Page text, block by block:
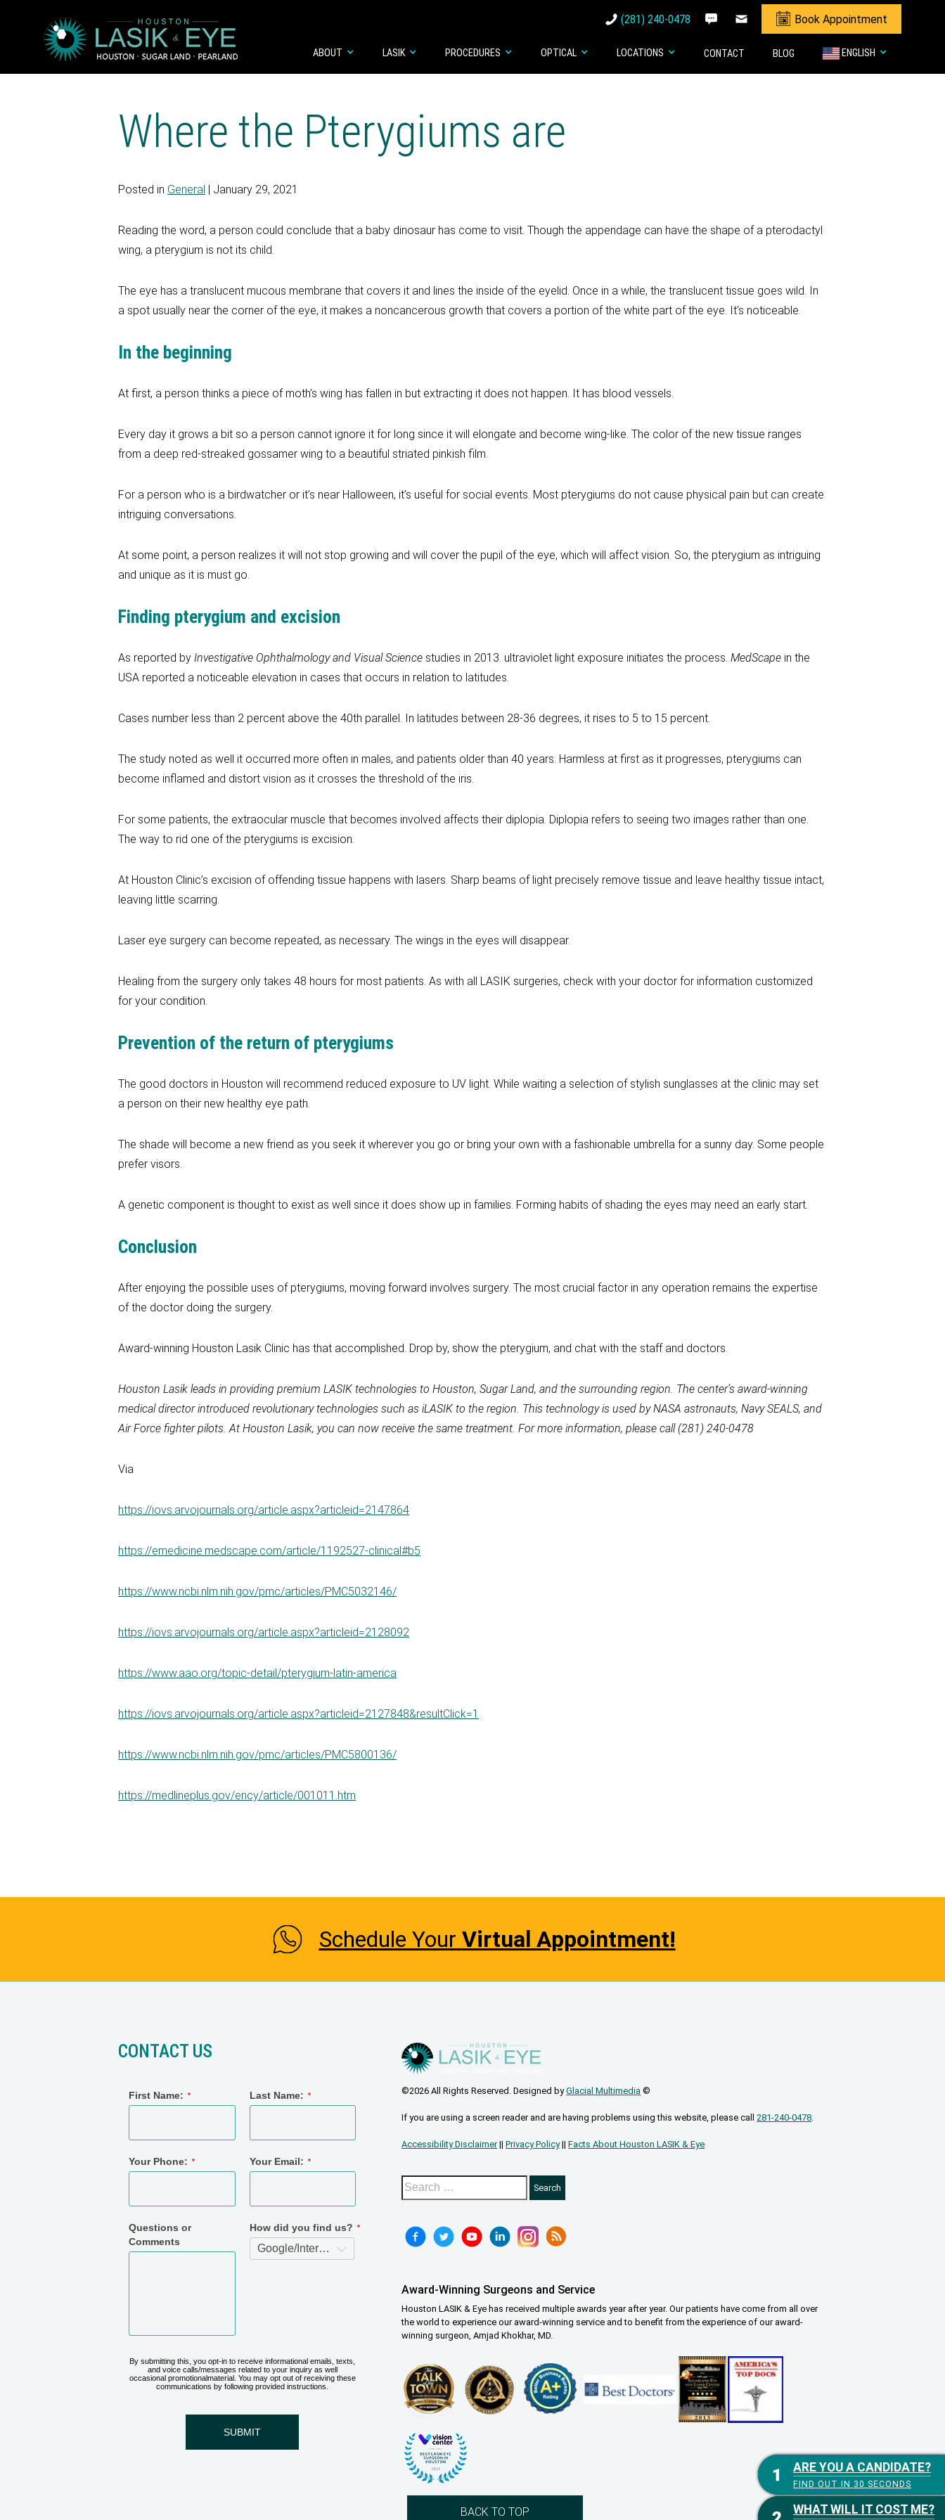
(281) 240-0478 Book Appointment
ABOUT LASIK PROCEDURES OPTICAL LOCATIONS CONTACT BLOG ENGLISH
Where the Pterygiums are
Posted in General | January 29, 2021
Reading the word, a person could conclude that a baby dinosaur has come to visit. Though the appendage can have the shape of a pterodactyl
wing, a pterygium is not its child.
The eye has a translucent mucous membrane that covers it and lines the inside of the eyelid. Once in a while, the translucent tissue goes wild. In
a spot usually near the corner of the eye, it makes a noncancerous growth that covers a portion of the white part of the eye. It’s noticeable.
In the beginning
At first, a person thinks a piece of moth’s wing has fallen in but extracting it does not happen. It has blood vessels.
Every day it grows a bit so a person cannot ignore it for long since it will elongate and become wing-like. The color of the new tissue ranges
from a deep red-streaked gossamer wing to a beautiful striated pinkish film.
For a person who is a birdwatcher or it’s near Halloween, it’s useful for social events. Most pterygiums do not cause physical pain but can create
intriguing conversations.
At some point, a person realizes it will not stop growing and will cover the pupil of the eye, which will affect vision. So, the pterygium as intriguing
and unique as it is must go.
Finding pterygium and excision
As reported by Investigative Ophthalmology and Visual Science studies in 2013. ultraviolet light exposure initiates the process. MedScape in the
USA reported a noticeable elevation in cases that occurs in relation to latitudes.
Cases number less than 2 percent above the 40th parallel. In latitudes between 28-36 degrees, it rises to 5 to 15 percent.
The study noted as well it occurred more often in males, and patients older than 40 years. Harmless at first as it progresses, pterygiums can
become inflamed and distort vision as it crosses the threshold of the iris.
For some patients, the extraocular muscle that becomes involved affects their diplopia. Diplopia refers to seeing two images rather than one.
The way to rid one of the pterygiums is excision.
At Houston Clinic’s excision of offending tissue happens with lasers. Sharp beams of light precisely remove tissue and leave healthy tissue intact,
leaving little scarring.
Laser eye surgery can become repeated, as necessary. The wings in the eyes will disappear.
Healing from the surgery only takes 48 hours for most patients. As with all LASIK surgeries, check with your doctor for information customized
for your condition.
Prevention of the return of pterygiums
The good doctors in Houston will recommend reduced exposure to UV light. While waiting a selection of stylish sunglasses at the clinic may set
a person on their new healthy eye path.
The shade will become a new friend as you seek it wherever you go or bring your own with a fashionable umbrella for a sunny day. Some people
prefer visors.
A genetic component is thought to exist as well since it does show up in families. Forming habits of shading the eyes may need an early start.
Conclusion
After enjoying the possible uses of pterygiums, moving forward involves surgery. The most crucial factor in any operation remains the expertise
of the doctor doing the surgery.
Award-winning Houston Lasik Clinic has that accomplished. Drop by, show the pterygium, and chat with the staff and doctors.
Houston Lasik leads in providing premium LASIK technologies to Houston, Sugar Land, and the surrounding region. The center’s award-winning
medical director introduced revolutionary technologies such as iLASIK to the region. This technology is used by NASA astronauts, Navy SEALS, and
Air Force fighter pilots. At Houston Lasik, you can now receive the same treatment. For more information, please call (281) 240-0478
Via
https://iovs.arvojournals.org/article.aspx?articleid=2147864
https://emedicine.medscape.com/article/1192527-clinical#b5
https://www.ncbi.nlm.nih.gov/pmc/articles/PMC5032146/
https://iovs.arvojournals.org/article.aspx?articleid=2128092
https://www.aao.org/topic-detail/pterygium-latin-america
https://iovs.arvojournals.org/article.aspx?articleid=2127848&resultClick=1
https://www.ncbi.nlm.nih.gov/pmc/articles/PMC5800136/
https://medlineplus.gov/ency/article/001011.htm
ARE YOU A CANDIDATE?
FIND OUT IN 30 SECONDS
WHAT WILL IT COST ME?
Schedule Your Virtual Appointment!
CONTACT US
©2026 All Rights Reserved. Designed byGlacial Multimedia ©
If you are using a screen reader and are having problems using this website, please call 281-240-0478
Accessibility Disclaimer||Privacy Policy||Facts About Houston LASIK & Eye
Award-Winning Surgeons and Service
Houston LASIK & Eye has received multiple awards year after year. Our patients have come from all over
the world to experience our award-winning service and to benefit from the experience of our award-
winning surgeon, Amjad Khokhar, MD.
BACK TO TOP
ARE YOU A CANDIDATE?
FIND OUT IN 30 SECONDS
WHAT WILL IT COST ME?